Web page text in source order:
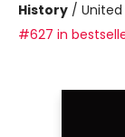
History /
#627 in